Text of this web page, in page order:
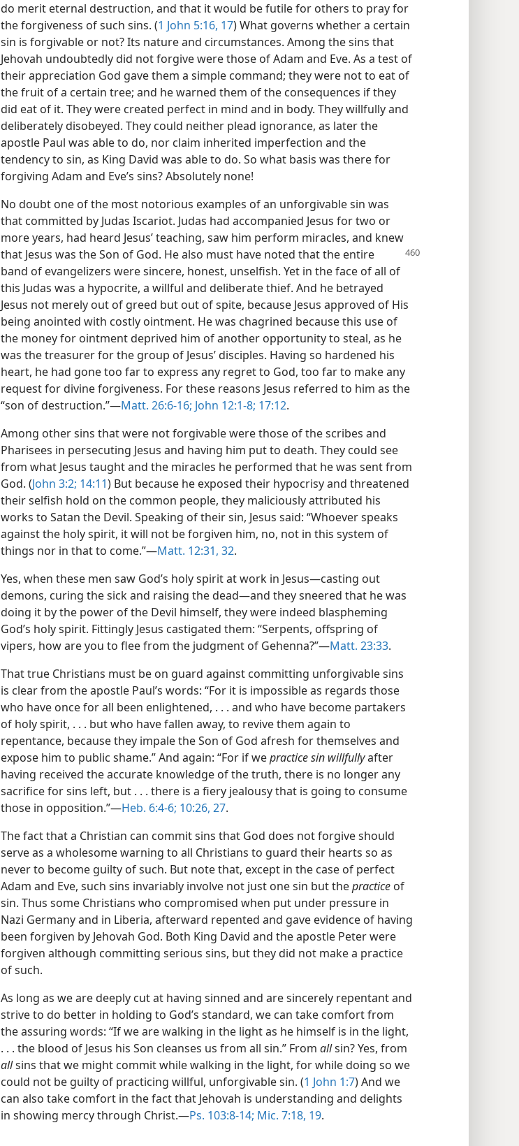
do merit eternal destruction, and that it would be futile for others to pray for
the forgiveness of such sins. (1 John 5:16, 17) What governs whether a certain
sin is forgivable or not? Its nature and circumstances. Among the sins that
Jehovah undoubtedly did not forgive were those of Adam and Eve. As a test of
their appreciation God gave them a simple command; they were not to eat of
the fruit of a certain tree; and he warned them of the consequences if they
did eat of it. They were created perfect in mind and in body. They willfully and
deliberately disobeyed. They could neither plead ignorance, as later the
apostle Paul was able to do, nor claim inherited imperfection and the
tendency to sin, as King David was able to do. So what basis was there for
forgiving Adam and Eve’s sins? Absolutely none!
No doubt one of the most notorious examples of an unforgivable sin was
that committed by Judas Iscariot. Judas had accompanied Jesus for two or
more years, had heard Jesus’ teaching, saw him perform miracles, and knew
that Jesus was the Son of God. He also must have noted that the entire
band of evangelizers were sincere, honest, unselfish. Yet in the face of all of
this Judas was a hypocrite, a willful and deliberate thief. And he betrayed
Jesus not merely out of greed but out of spite, because Jesus approved of His
being anointed with costly ointment. He was chagrined because this use of
the money for ointment deprived him of another opportunity to steal, as he
was the treasurer for the group of Jesus’ disciples. Having so hardened his
heart, he had gone too far to express any regret to God, too far to make any
request for divine forgiveness. For these reasons Jesus referred to him as the
“son of destruction.”​—Matt. 26:6-16; John 12:1-8; 17:12.
Among other sins that were not forgivable were those of the scribes and
Pharisees in persecuting Jesus and having him put to death. They could see
from what Jesus taught and the miracles he performed that he was sent from
God. (John 3:2; 14:11) But because he exposed their hypocrisy and threatened
their selfish hold on the common people, they maliciously attributed his
works to Satan the Devil. Speaking of their sin, Jesus said: “Whoever speaks
against the holy spirit, it will not be forgiven him, no, not in this system of
things nor in that to come.”​—Matt. 12:31, 32.
Yes, when these men saw God’s holy spirit at work in Jesus​—casting out
demons, curing the sick and raising the dead—​and they sneered that he was
doing it by the power of the Devil himself, they were indeed blaspheming
God’s holy spirit. Fittingly Jesus castigated them: “Serpents, offspring of
vipers, how are you to flee from the judgment of Gehenna?”​—Matt. 23:33.
That true Christians must be on guard against committing unforgivable sins
is clear from the apostle Paul’s words: “For it is impossible as regards those
who have once for all been enlightened, . . . and who have become partakers
of holy spirit, . . . but who have fallen away, to revive them again to
repentance, because they impale the Son of God afresh for themselves and
expose him to public shame.” And again: “For if wepractice sin willfullyafter
having received the accurate knowledge of the truth, there is no longer any
sacrifice for sins left, but . . . there is a fiery jealousy that is going to consume
those in opposition.”​—Heb. 6:4-6; 10:26, 27.
The fact that a Christian can commit sins that God does not forgive should
serve as a wholesome warning to all Christians to guard their hearts so as
never to become guilty of such. But note that, except in the case of perfect
Adam and Eve, such sins invariably involve not just one sin but thepractice of
sin. Thus some Christians who compromised when put under pressure in
Nazi Germany and in Liberia, afterward repented and gave evidence of having
been forgiven by Jehovah God. Both King David and the apostle Peter were
forgiven although committing serious sins, but they did not make a practice
of such.
As long as we are deeply cut at having sinned and are sincerely repentant and
strive to do better in holding to God’s standard, we can take comfort from
the assuring words: “If we are walking in the light as he himself is in the light,
. . . the blood of Jesus his Son cleanses us from all sin.” From allsin? Yes, from
allsins that we might commit while walking in the light, for while doing so we
could not be guilty of practicing willful, unforgivable sin. (1 John 1:7) And we
can also take comfort in the fact that Jehovah is understanding and delights
in showing mercy through Christ.​—Ps. 103:8-14; Mic. 7:18, 19.